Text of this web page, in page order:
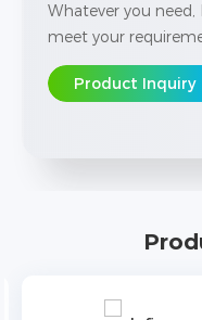
Whatever you need,
meet your
Product Inquiry